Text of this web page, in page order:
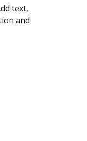
you